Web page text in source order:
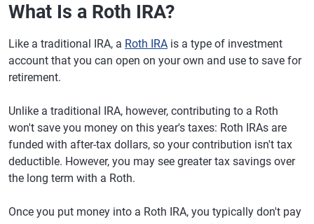
What Is a Roth IRA?
Like a traditional IRA, a Roth IRA is a type of investment
account that you can open on your own and use to save for
retirement.
Unlike a traditional IRA, however, contributing to a Roth
won't save you money on this year's taxes: Roth IRAs are
funded with after-tax dollars, so your contribution isn't tax
deductible. However, you may see greater tax savings over
the long term with a Roth.
Once you put money into a Roth IRA, you typically don't pay